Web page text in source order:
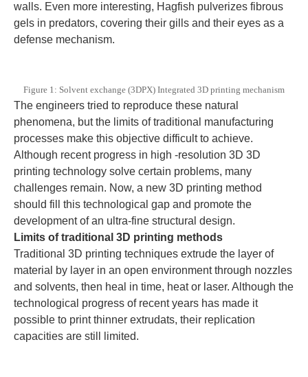
walls. Even more interesting, Hagfish pulverizes fibrous
gels in predators, covering their gills and their eyes as a
defense mechanism.
Figure 1: Solvent exchange (3DPX) Integrated 3D printing mechanism
The engineers tried to reproduce these natural
phenomena, but the limits of traditional manufacturing
processes make this objective difficult to achieve.
Although recent progress in high -resolution 3D 3D
printing technology solve certain problems, many
challenges remain. Now, a new 3D printing method
should fill this technological gap and promote the
development of an ultra-fine structural design.
Limits of traditional 3D printing methods
Traditional 3D printing techniques extrude the layer of
material by layer in an open environment through nozzles
and solvents, then heal in time, heat or laser. Although the
technological progress of recent years has made it
possible to print thinner extrudats, their replication
capacities are still limited.